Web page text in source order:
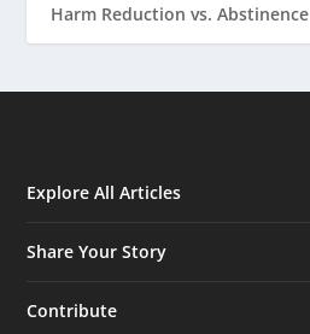
Harm Reduction vs. Abstinence
Explore All Articles
Share Your Story
Contribute